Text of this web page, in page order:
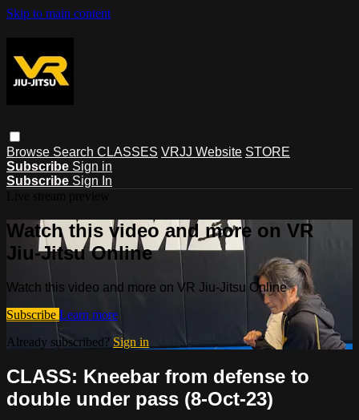
Skip to main content
Browse Search CLASSES VRJJ Website STORE
Subscribe Sign in
Subscribe Sign In
Watch this video and more on VR
Jiu-Jitsu Online
Watch this video and more on VR Jiu-Jitsu Online
Subscribe Learn more
Already subscribed? Sign in
CLASS: Kneebar from defense to
double under pass (8-Oct-23)